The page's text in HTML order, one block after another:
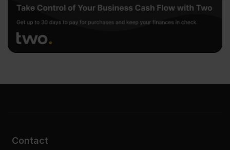
Contact